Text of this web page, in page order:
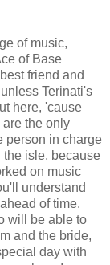
of music,
of Base
friend and
Terinati's
here, 'cause
the only
person in charge
the isle, because
on music
understand
of time.
will be able to
and the bride,
day with